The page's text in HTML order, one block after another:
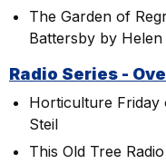
The Garden of
Battersby by
Radio Series -
Horticulture Friday
Steil
This Old Tree